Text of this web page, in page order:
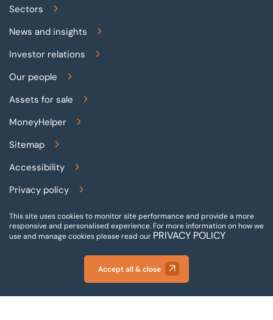
Sectors
News and insights
Investor relations
Our people
Assets for sale
MoneyHelper
Sitemap
Accessibility
Privacy policy
Terms and conditions
Gender pay reporting
Modern slavery statement
This site uses cookies to monitor site performance and provide a more
responsive and personalised experience. For more information on how we
use and manage cookies please read our PRIVACY POLICY
Accept all & close